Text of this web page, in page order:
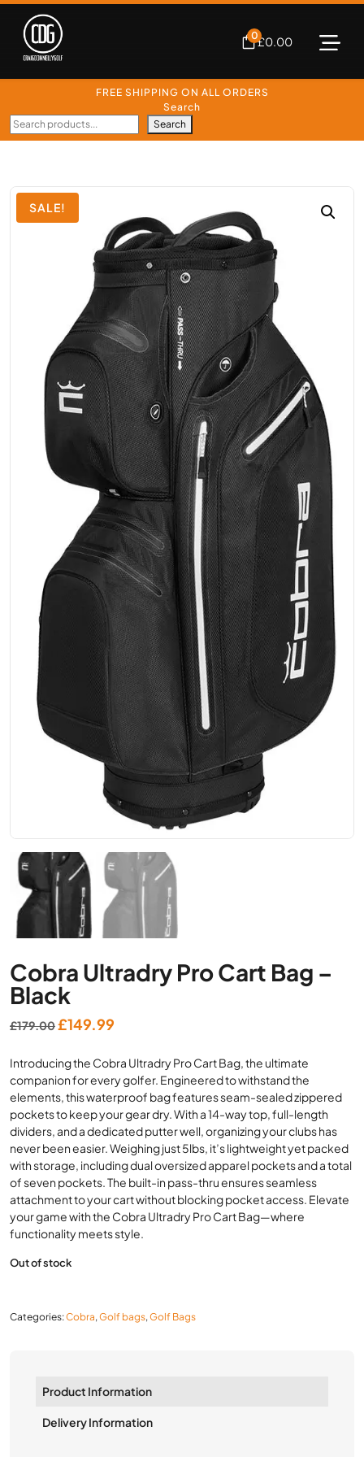
0£0.00
FREE SHIPPING ON ALL ORDERS
Search
Search
SALE!
Cobra Ultradry Pro Cart Bag –
Black
£179.00Original
was:
£179.00.
£149.99
is:
£149.99.
Introducing the Cobra Ultradry Pro Cart Bag, the ultimate
companion for every golfer. Engineered to withstand the
elements, this waterproof bag features seam-sealed zippered
pockets to keep your gear dry. With a 14-way top, full-length
dividers, and a dedicated putter well, organizing your clubs has
never been easier. Weighing just 5lbs, it’s lightweight yet packed
with storage, including dual oversized apparel pockets and a total
of seven pockets. The built-in pass-thru ensures seamless
attachment to your cart without blocking pocket access. Elevate
your game with the Cobra Ultradry Pro Cart Bag—where
functionality meets style.
Out of stock
Categories:Cobra,Golf bags,Golf Bags
Product Information
Delivery Information